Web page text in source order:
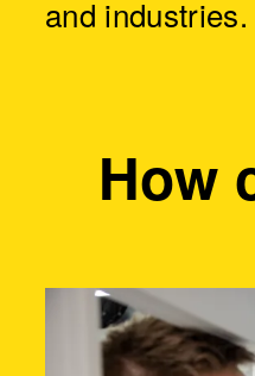
and
How